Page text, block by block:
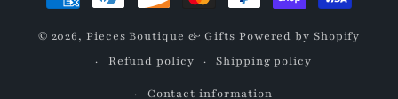
© 2026,Pieces Boutique & Gifts Powered by Shopify
Refund policy
Shipping policy
Contact information